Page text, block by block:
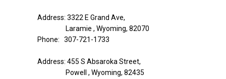
Address: 3322 E Grand Ave,
Laramie , Wyoming, 82070
Phone: 307-721-1733
Address: 455 S Absaroka Street,
Powell , Wyoming, 82435